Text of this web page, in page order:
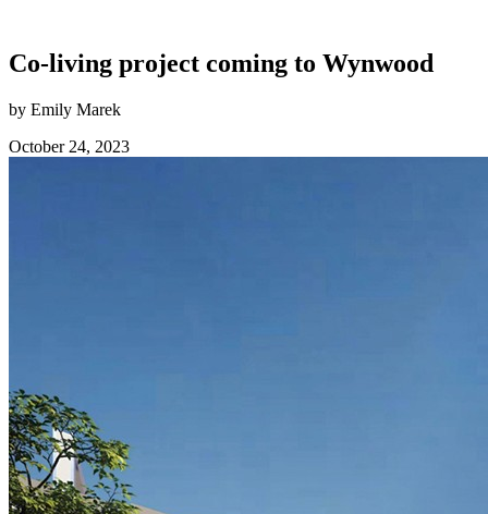
Co-living project coming to Wynwood
by Emily Marek
October 24, 2023